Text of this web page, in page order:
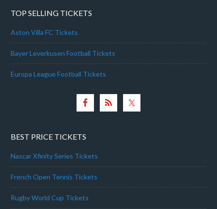
TOP SELLING TICKETS
Aston Villa FC Tickets
Bayer Leverkusen Football Tickets
Europa League Football Tickets
BEST PRICE TICKETS
Nascar Xfinity Series Tickets
French Open Tennis Tickets
Rugby World Cup Tickets